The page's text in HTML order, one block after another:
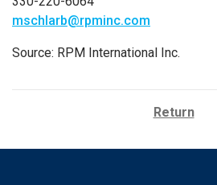
mschlarb@rpminc.com
Source: RPM International Inc.
Return